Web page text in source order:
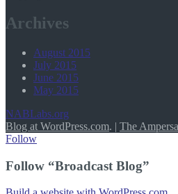
Archives
August 2015
July 2015
June 2015
May 2015
NABLabs.org
Blog at WordPress.com. | The
Follow
Follow “Broadcast Blog”